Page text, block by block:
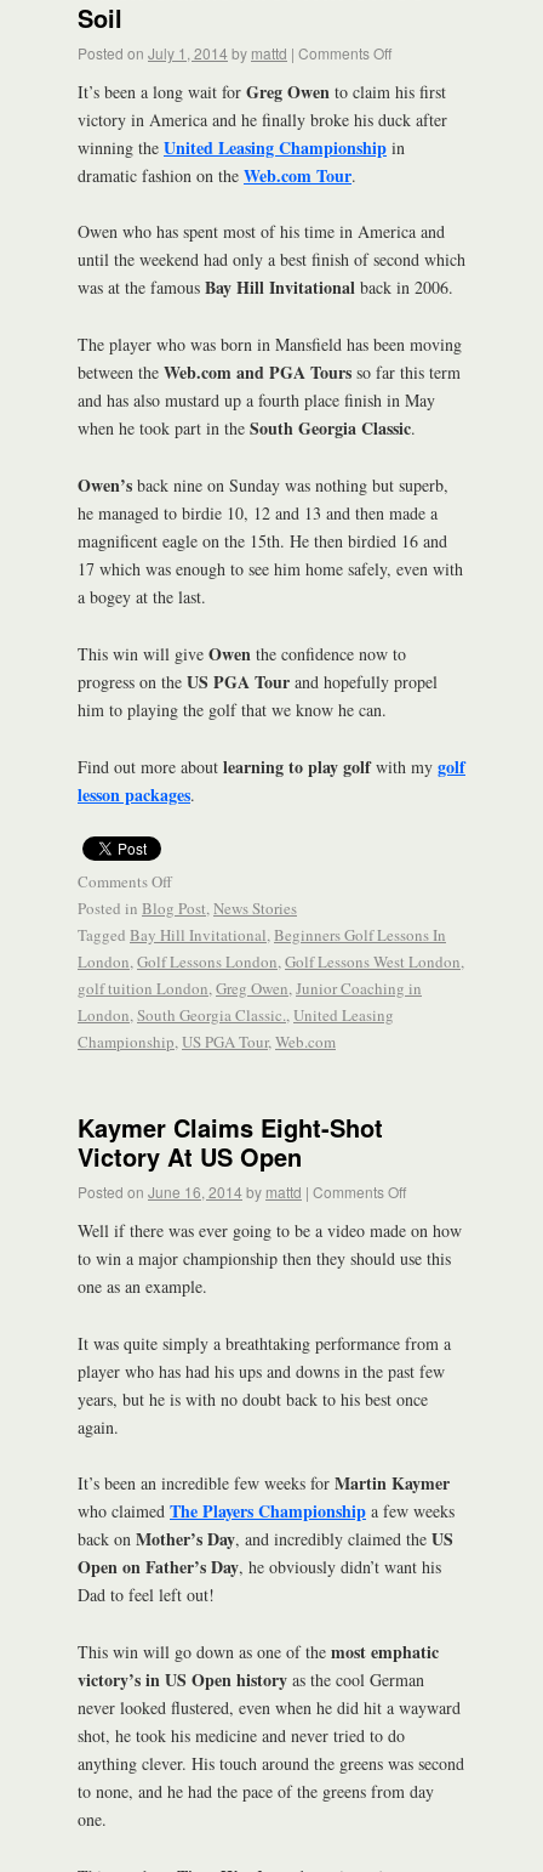
Soil
Posted on July 1, 2014by mattd | Comments Off
It’s been a long wait for Greg Owen to claim his first
victory in America and he finally broke his duck after
winning the United Leasing Championship in
dramatic fashion on the Web.com Tour.
Owen who has spent most of his time in America and
until the weekend had only a best finish of second which
was at the famous Bay Hill Invitational back in 2006.
The player who was born in Mansfield has been moving
between the Web.com and PGA Tours so far this term
and has also mustard up a fourth place finish in May
when he took part in the South Georgia Classic.
Owen’s back nine on Sunday was nothing but superb,
he managed to birdie 10, 12 and 13 and then made a
magnificent eagle on the 15th. He then birdied 16 and
17 which was enough to see him home safely, even with
a bogey at the last.
This win will give Owen the confidence now to
progress on the US PGA Tour and hopefully propel
him to playing the golf that we know he can.
Find out more about learning to play golfwith my golf
lesson packages.
Comments Off
Posted in Blog Post,News Stories
Tagged Bay Hill Invitational,Beginners Golf Lessons In
London,Golf Lessons London,Golf Lessons West London,
golf tuition London,Greg Owen,Junior Coaching in
London,South Georgia Classic.,United Leasing
Championship,US PGA Tour,Web.com
Kaymer Claims Eight-Shot
Victory At US Open
Posted on June 16, 2014by mattd | Comments Off
Well if there was ever going to be a video made on how
to win a major championship then they should use this
one as an example.
It was quite simply a breathtaking performance from a
player who has had his ups and downs in the past few
years, but he is with no doubt back to his best once
again.
It’s been an incredible few weeks for Martin Kaymer
who claimed The Players Championship a few weeks
back on Mother’s Day, and incredibly claimed the US
Open on Father’s Day, he obviously didn’t want his
Dad to feel left out!
This win will go down as one of the most emphatic
victory’s in US Open history as the cool German
never looked flustered, even when he did hit a wayward
shot, he took his medicine and never tried to do
anything clever. His touch around the greens was second
to none, and he had the pace of the greens from day
one.